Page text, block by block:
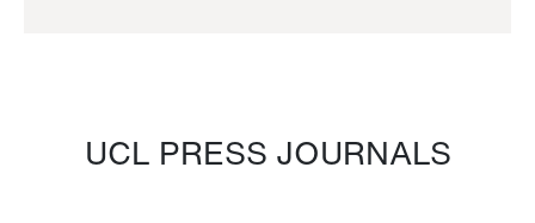
UCL PRESS JOURNALS